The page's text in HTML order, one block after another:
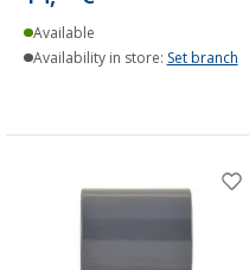
Available
Availability in store: Set branch